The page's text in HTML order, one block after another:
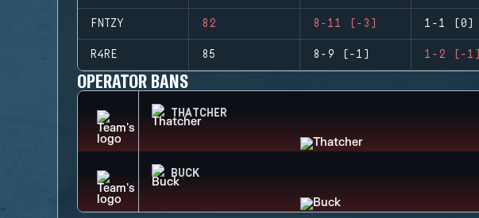
FNTZY 82 8-11 (-3) 1-1 (0)
R4RE 85 8-9 (-1) 1-2 (-1)
OPERATOR BANS
THATCHER
BUCK